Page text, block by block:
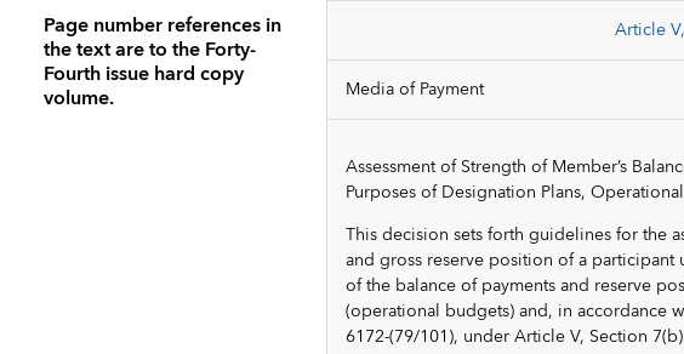
Page number references in
the text are to the Forty-
Fourth issue hard copy
volume.
Article
Media of Payment
Assessment of Strength of Member’s
Purposes of Designation Plans,
This decision sets forth guidelines for the
and gross reserve position of a participant
of the balance of payments and reserve
(operational budgets) and, in accordance
6172-(79/101), under Article V, Section